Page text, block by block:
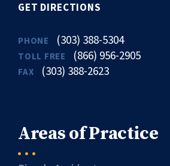
GET DIRECTIONS
PHONE (303) 388-5304
TOLL FREE (866) 956-2905
FAX (303) 388-2623
Areas of Practice